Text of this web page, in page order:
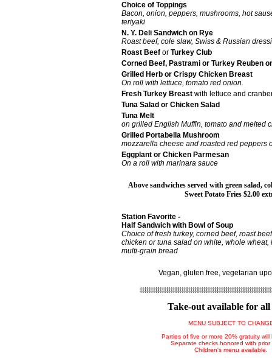
Choice of Toppings
Bacon, onion, peppers, mushrooms, hot
teriyaki
N. Y. Deli Sandwich on Rye
Roast beef, cole slaw, Swiss & Russian
Roast Beefor Turkey Club
Corned Beef, Pastrami or Turkey Reuben
Grilled Herb or Crispy Chicken Breast
On roll with lettuce, tomato red onion.
Fresh Turkey Breast with lettuce and
Tuna Salad or Chicken Salad
Tuna Melt
on grilled English Muffin, tomato and melted
Grilled Portabella Mushroom
mozzarella cheese and roasted red peppers
Eggplant or Chicken Parmesan
On a roll with marinara sauce
Above sandwiches served with green salad,
Sweet Potato Fries $2.00
Station Favorite -
Half Sandwich with Bowl of Soup
Choice of fresh turkey, corned beef, roast
chicken or tuna salad on white, whole wheat,
multi-grain bread
Vegan, gluten free, vegetarian
Take-out available for all
MENU SUBJECT TO
Parties of five or more 20% gratuity will
Separate checks honored with prior
Children's menu available.